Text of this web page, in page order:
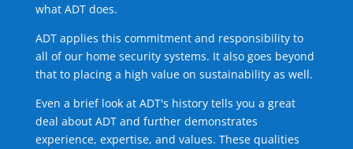
what ADT does.
ADT applies this commitment and responsibility to
all of our home security systems. It also goes beyond
that to placing a high value on sustainability as well.
Even a brief look at ADT's history tells you a great
deal about ADT and further demonstrates
experience, expertise, and values. These qualities